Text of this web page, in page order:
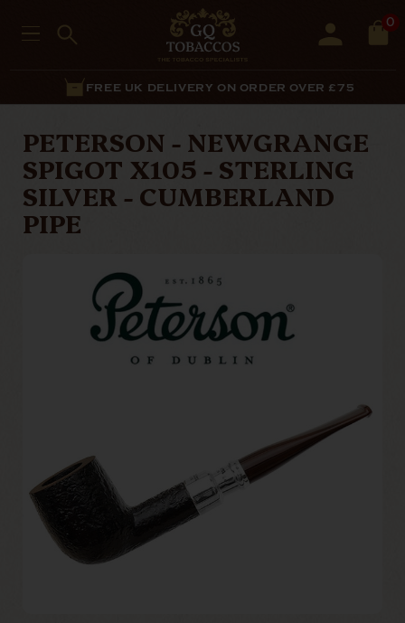
0
FREE UK DELIVERY ON ORDER OVER £75
PETERSON - NEWGRANGE
SPIGOT X105 - STERLING
SILVER - CUMBERLAND
PIPE